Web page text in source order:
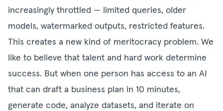
increasingly throttled — limited queries, older
models, watermarked outputs, restricted features.
This creates a new kind of meritocracy problem. We
like to believe that talent and hard work determine
success. But when one person has access to an AI
that can draft a business plan in 10 minutes,
generate code, analyze datasets, and iterate on